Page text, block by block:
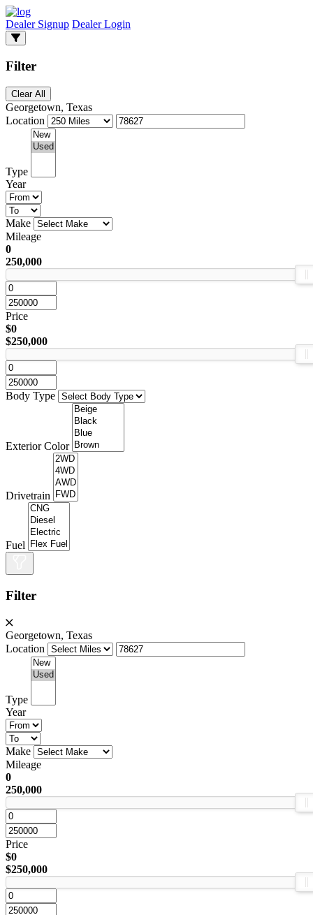
Dealer Signup Dealer Login
Filter
Clear All
Georgetown, Texas
Location
Type
Year
Make
Mileage
0
250,000
Price
$0
$250,000
Body Type
Exterior Color
Drivetrain
Fuel
Filter
Georgetown, Texas
Location
Type
Year
Make
Mileage
0
250,000
Price
$0
$250,000